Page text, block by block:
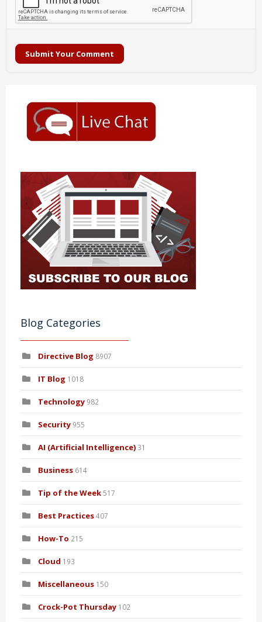
Submit Your Comment
Blog Categories
Directive Blog 8907
IT Blog 1018
Technology 982
Security 955
AI (Artificial Intelligence) 31
Business 614
Tip of the Week517
Best Practices407
How-To 215
Cloud 193
Miscellaneous 150
Crock-Pot Thursday 102